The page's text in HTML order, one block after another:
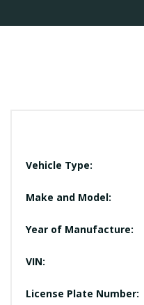
Vehicle Type:
Make and Model:
Year of Manufacture:
VIN:
License Plate Number: